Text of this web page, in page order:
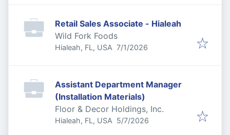
Retail Sales Associate - Hialeah
Wild Fork Foods
Hialeah, FL, USA Published
7/1/2026
Assistant Department Manager
(Installation Materials)
Floor & Decor Holdings, Inc.
Hialeah, FL, USA Published
5/7/2026